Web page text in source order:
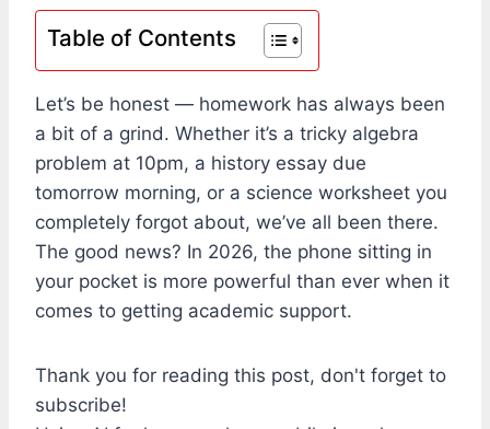
Table of Contents
Let’s be honest — homework has always been
a bit of a grind. Whether it’s a tricky algebra
problem at 10pm, a history essay due
tomorrow morning, or a science worksheet you
completely forgot about, we’ve all been there.
The good news? In 2026, the phone sitting in
your pocket is more powerful than ever when it
comes to getting academic support.
Thank you for reading this post, don't forget to
subscribe!